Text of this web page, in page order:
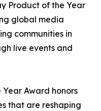
Product of the Year
global media
communities in
live events and
Year Award honors
that are reshaping